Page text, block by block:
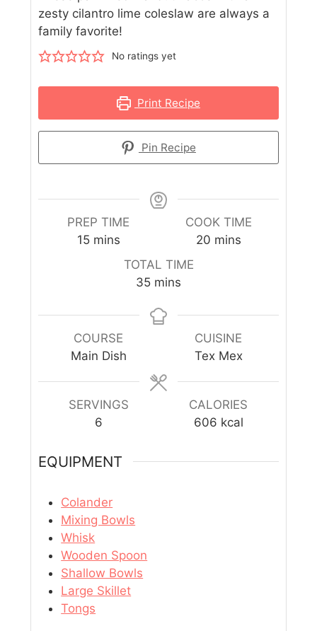
zesty cilantro lime coleslaw are always a
family favorite!
No ratings yet
Print Recipe
Pin Recipe
PREP TIME
15 mins
COOK TIME
20 mins
TOTAL TIME
35 mins
COURSE
Main Dish
CUISINE
Tex Mex
SERVINGS
6
CALORIES
606 kcal
EQUIPMENT
Colander
Mixing Bowls
Whisk
Wooden Spoon
Shallow Bowls
Large Skillet
Tongs